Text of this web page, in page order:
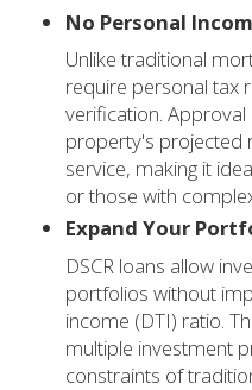
No Personal
Unlike traditional
require personal tax
verification.
property's projected
service, making it
or those with
Expand Your
DSCR loans allow
portfolios without
income (DTI) ratio.
multiple investment
constraints of